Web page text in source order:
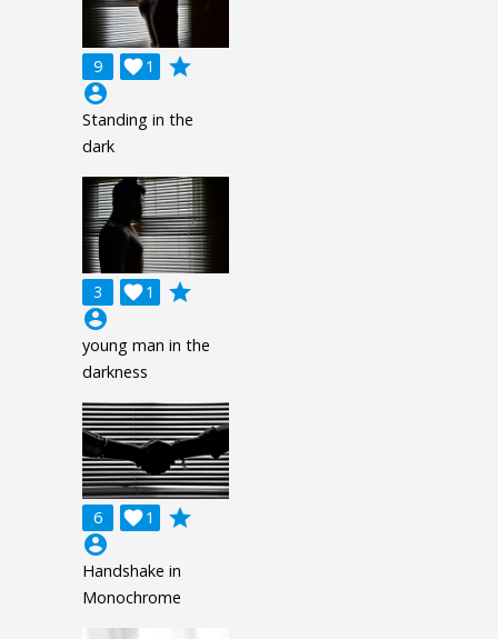
9 1

grade
account_circle
Standing in the
dark
3 1

grade
account_circle
young man in the
darkness
6 1

grade
account_circle
Handshake in
Monochrome